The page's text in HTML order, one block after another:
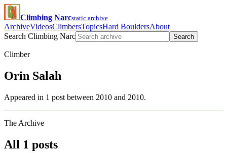
Climbing Narcstatic archive
ArchiveVideosClimbersTopicsHard BouldersAbout
Search Climbing Narc
Search
Climber
Orin Salah
Appeared in 1 post between 2010 and 2010.
The Archive
All 1 posts